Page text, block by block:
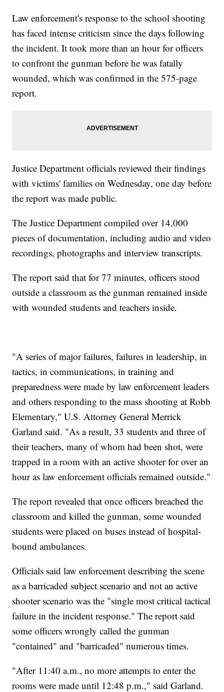
Law enforcement's response to the school shooting
has faced intense criticism since the days following
the incident. It took more than an hour for officers
to confront the gunman before he was fatally
wounded, which was confirmed in the 575-page
report.
Justice Department officials reviewed their findings
with victims' families on Wednesday, one day before
the report was made public.
The Justice Department compiled over 14,000
pieces of documentation, including audio and video
recordings, photographs and interview transcripts.
The report said that for 77 minutes, officers stood
outside a classroom as the gunman remained inside
with wounded students and teachers inside.
"A series of major failures, failures in leadership, in
tactics, in communications, in training and
preparedness were made by law enforcement leaders
and others responding to the mass shooting at Robb
Elementary," U.S. Attorney General Merrick
Garland said. "As a result, 33 students and three of
their teachers, many of whom had been shot, were
trapped in a room with an active shooter for over an
hour as law enforcement officials remained outside."
The report revealed that once officers breached the
classroom and killed the gunman, some wounded
students were placed on buses instead of hospital-
bound ambulances.
Officials said law enforcement describing the scene
as a barricaded subject scenario and not an active
shooter scenario was the "single most critical tactical
failure in the incident response." The report said
some officers wrongly called the gunman
"contained" and "barricaded" numerous times.
"After 11:40 a.m., no more attempts to enter the
rooms were made until 12:48 p.m.," said Garland.